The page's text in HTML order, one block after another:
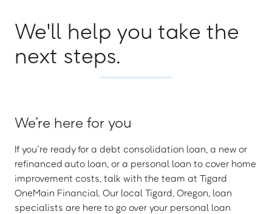
We'll help you take the
next steps.
We’re here for you
If you’re ready for a debt consolidation loan, a new or
refinanced auto loan, or a personal loan to cover home
improvement costs, talk with the team at Tigard
OneMain Financial. Our local Tigard, Oregon, loan
specialists are here to go over your personal loan